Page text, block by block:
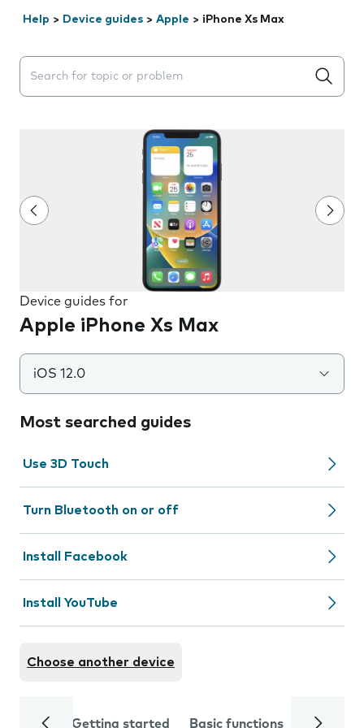
Help > Device guides > Apple > iPhone Xs Max
Search suggestions will appear below the field as you
Device guides for
Apple iPhone Xs Max
iOS 12.0
Most searched guides
Use 3D Touch
Turn Bluetooth on or off
Install Facebook
Install YouTube
Choose another device
Getting started Basic functions Calls